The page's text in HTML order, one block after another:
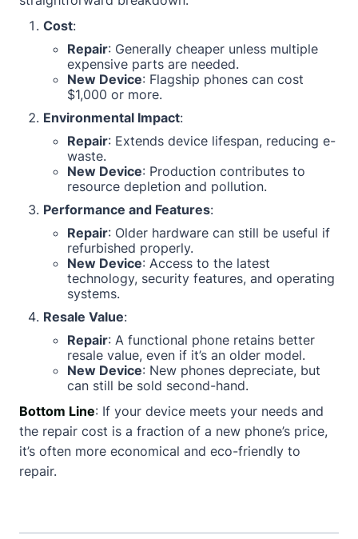
Cost:
Repair: Generally cheaper unless multiple
expensive parts are needed.
New Device: Flagship phones can cost
$1,000 or more.
Environmental Impact:
Repair: Extends device lifespan, reducing e-
waste.
New Device: Production contributes to
resource depletion and pollution.
Performance and Features:
Repair: Older hardware can still be useful if
refurbished properly.
New Device: Access to the latest
technology, security features, and operating
systems.
Resale Value:
Repair: A functional phone retains better
resale value, even if it’s an older model.
New Device: New phones depreciate, but
can still be sold second-hand.
Bottom Line: If your device meets your needs and
the repair cost is a fraction of a new phone’s price,
it’s often more economical and eco-friendly to
repair.